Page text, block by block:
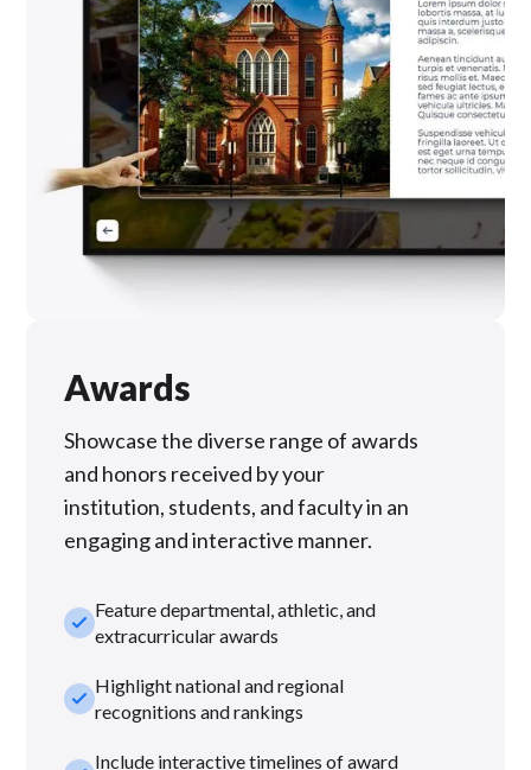
Awards
Showcase the diverse range of awards
and honors received by your
institution, students, and faculty in an
engaging and interactive manner.
check_smallFeature departmental, athletic, and
extracurricular awards
check_smallHighlight national and regional
recognitions and rankings
Include interactive timelines of award